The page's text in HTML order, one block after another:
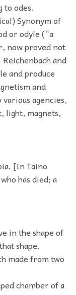
odes.
Synonym of
or odyle (“a
now proved not
and
and produce
and
agencies,
light, magnets,
[In Taino
has died; a
in the shape of
shape.
made from two
chamber of a